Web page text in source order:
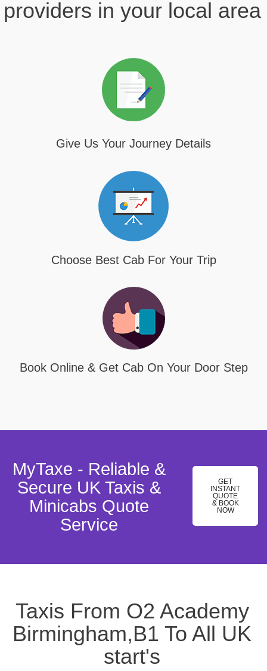
providers in your local area
Give Us Your Journey Details
Choose Best Cab For Your Trip
Book Online & Get Cab On Your Door Step
MyTaxe - Reliable &
Secure UK Taxis &
Minicabs Quote
Service
GET
INSTANT
QUOTE
& BOOK
NOW
Taxis From O2 Academy
Birmingham,B1 To All UK
start's